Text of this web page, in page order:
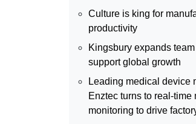
Culture is king for
productivity
Kingsbury expands
support global growth
Leading medical device
Enztec turns to real-time
monitoring to drive